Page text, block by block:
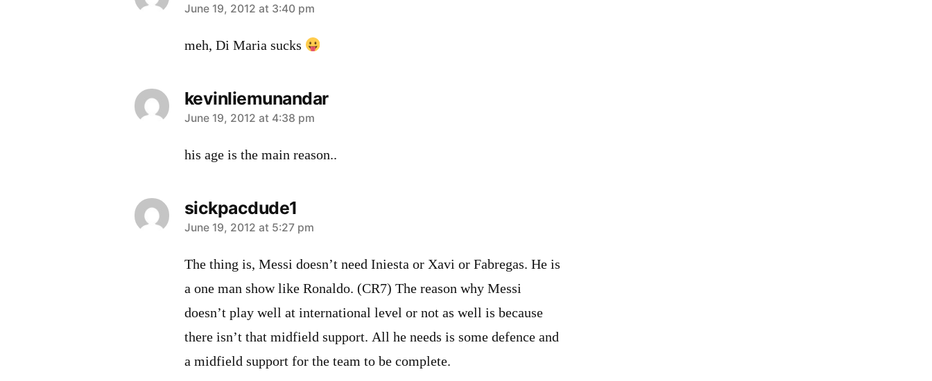
says:
June 19, 2012 at 3:40 pm
meh, Di Maria sucks
kevinliemunandar
says:
June 19, 2012 at 4:38 pm
his age is the main reason..
sickpacdude1
says:
June 19, 2012 at 5:27 pm
The thing is, Messi doesn’t need Iniesta or Xavi or Fabregas. He is
a one man show like Ronaldo. (CR7) The reason why Messi
doesn’t play well at international level or not as well is because
there isn’t that midfield support. All he needs is some defence and
a midfield support for the team to be complete.